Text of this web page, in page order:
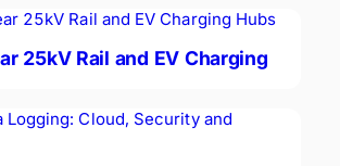
25kV Rail and EV Charging